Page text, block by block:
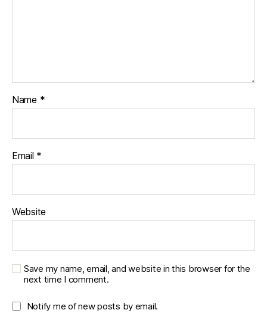
Name *
Email *
Website
Save my name, email, and website in this browser for the
next time I comment.
Notify me of new posts by email.